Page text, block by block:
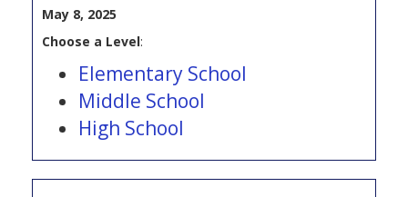
May 8, 2025
Choose a Level:
Elementary School
Middle School
High School